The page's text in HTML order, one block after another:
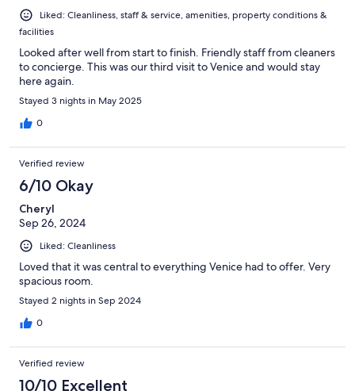
Liked: Cleanliness, staff & service, amenities, property conditions &
facilities
Looked after well from start to finish. Friendly staff from cleaners
to concierge. This was our third visit to Venice and would stay
here again.
Stayed 3 nights in May 2025
0
Verified review
6/10 Okay
Cheryl
Sep 26, 2024
Liked: Cleanliness
Loved that it was central to everything Venice had to offer. Very
spacious room.
Stayed 2 nights in Sep 2024
0
Verified review
10/10 Excellent